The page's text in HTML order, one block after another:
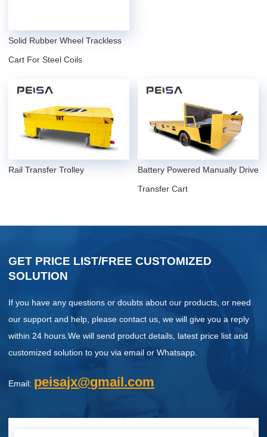
Solid Rubber Wheel Trackless
Cart For Steel Coils
Rail Transfer Trolley
Battery Powered Manually Drive
Transfer Cart
GET PRICE LIST/FREE CUSTOMIZED
SOLUTION
If you have any questions or doubts about our products, or need
our support and help, please contact us, we will give you a reply
within 24 hours.We will send product details, latest price list and
customized solution to you via email or Whatsapp.
Email: peisajx@gmail.com